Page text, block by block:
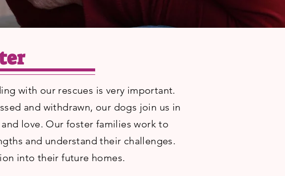
with our rescues is very important.
and withdrawn, our dogs join us in
love. Our foster families work to
and understand their challenges.
into their future homes.